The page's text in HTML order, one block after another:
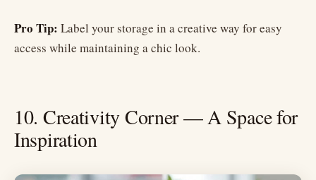
Pro Tip: Label your storage in a creative way for easy
access while maintaining a chic look.
10. Creativity Corner — A Space for
Inspiration